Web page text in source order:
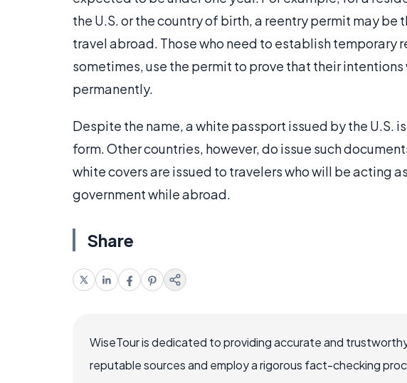
the U.S. or the country of birth, a reentry permit may
travel abroad. Those who need to establish temporary
sometimes, use the permit to prove that their
permanently.
Despite the name, a white passport issued by the U.S.
form. Other countries, however, do issue such
white covers are issued to travelers who will be acting
government while abroad.
Share
WiseTour is dedicated to providing accurate and
reputable sources and employ a rigorous fact-checking